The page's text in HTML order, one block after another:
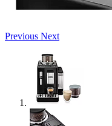
Previous Next